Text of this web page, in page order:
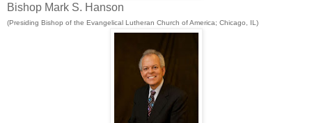
Bishop Mark S. Hanson
(Presiding Bishop of the Evangelical Lutheran Church of America; Chicago, IL)